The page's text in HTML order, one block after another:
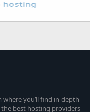
you’ll find in-depth
best hosting providers